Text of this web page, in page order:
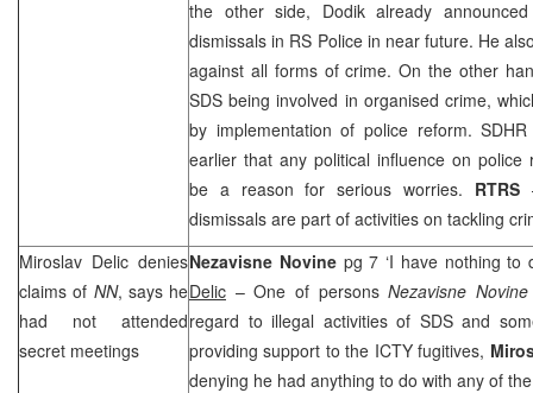
the other side, Dodik already
dismissals in RS Police in near future. He
against all forms of crime. On the other
SDS being involved in organised crime,
by implementation of police reform.
earlier that any political influence on police
be a reason for serious worries. RTRS
dismissals are part of activities on tackling
Miroslav Delic denies
claims of NN, says he
had not attended
secret meetings
Nezavisne Novine pg 7 ‘I have nothing to
Delic – One of personsNezavisne
regard to illegal activities of SDSand
providing support to the ICTY fugitives,
denying he had anything to do with any of